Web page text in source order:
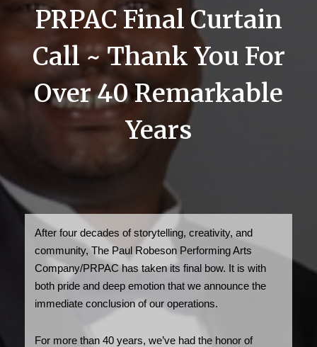
PRPAC Final Curtain
Call ~ Thank You For
Over 40 Remarkable
Years
After four decades of storytelling, creativity, and
community, The Paul Robeson Performing Arts
Company/PRPAC has taken its final bow. It is with
both pride and deep emotion that we announce the
immediate conclusion of our operations.
For more than 40 years, we’ve had the honor of